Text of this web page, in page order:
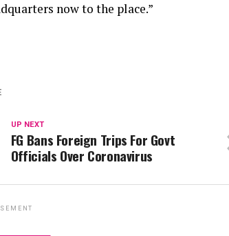
now to the place.”
UP NEXT
FG Bans Foreign Trips For Govt
Officials Over Coronavirus